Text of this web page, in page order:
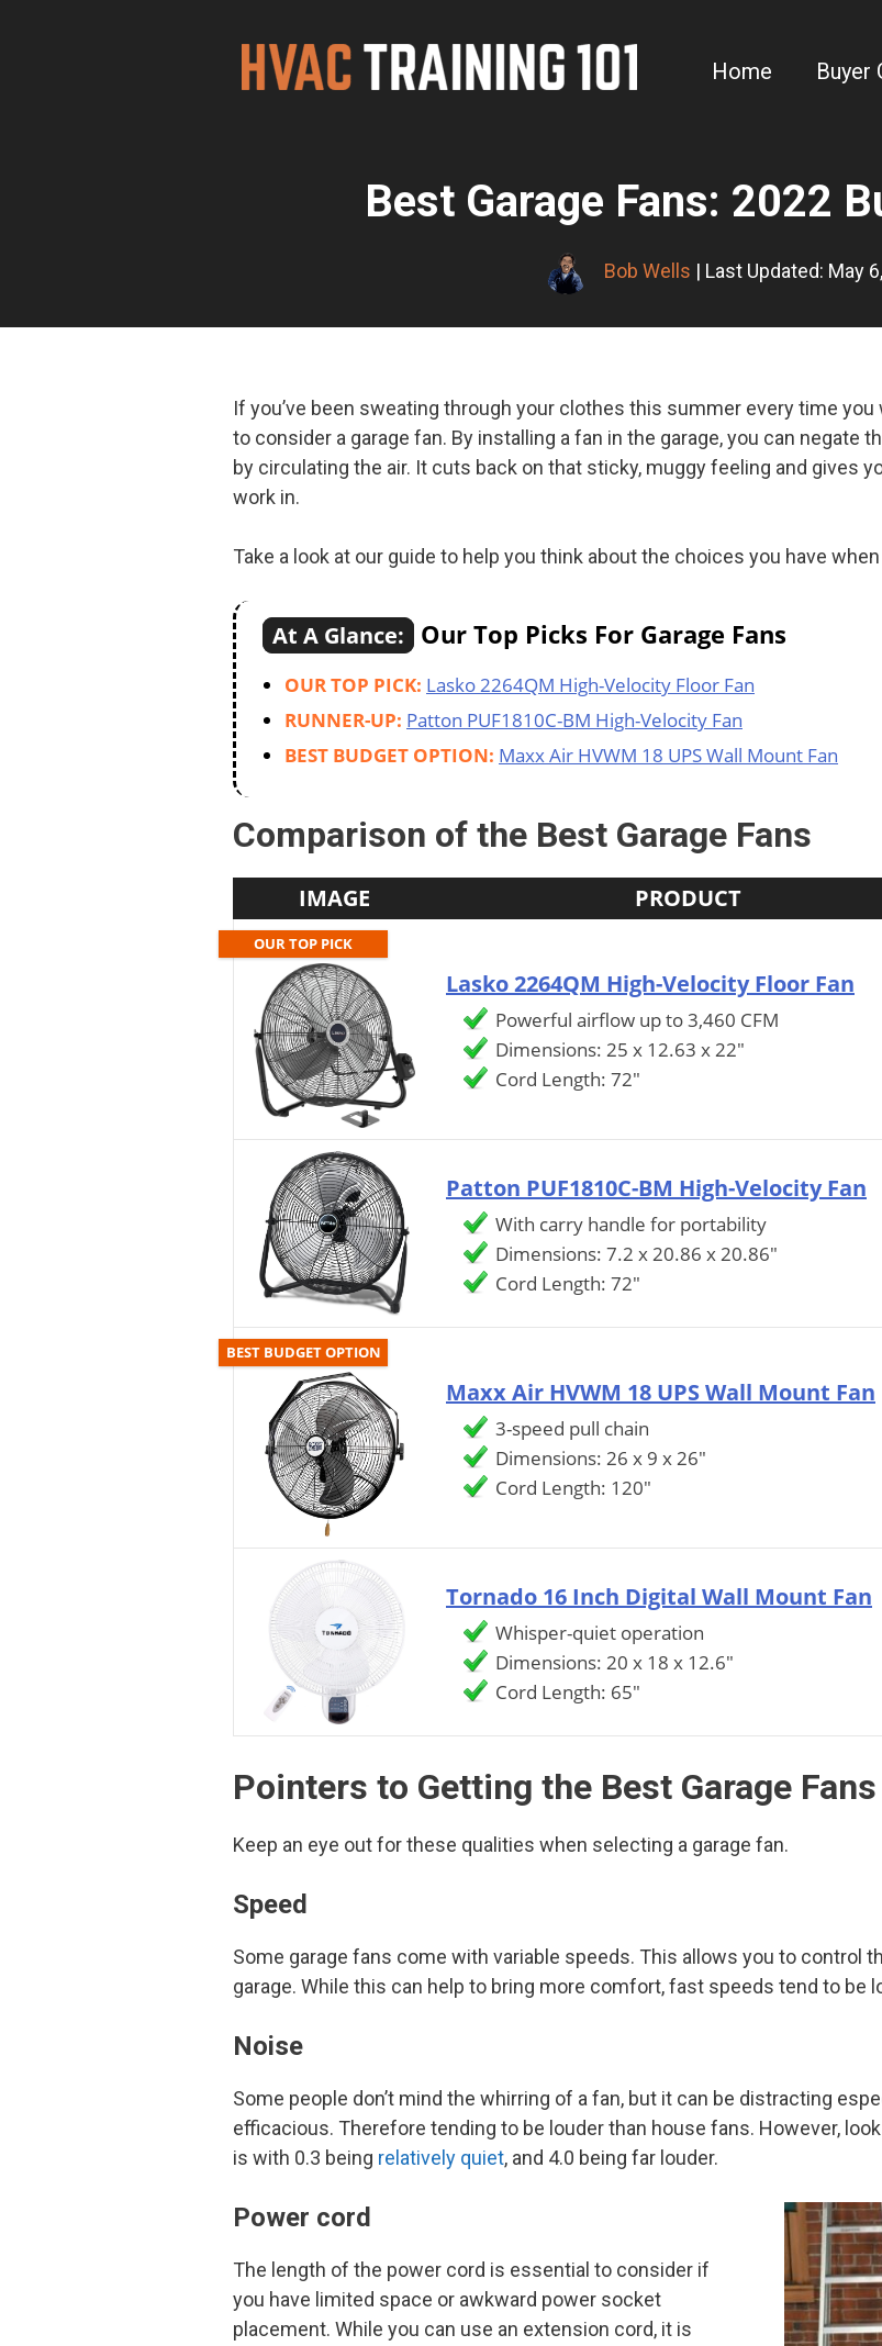
Home Buyer
Best Garage Fans: 2022
Bob Wells | Last Updated: May
If you’ve been sweating through your clothes this summer every time
to consider a garage fan. By installing a fan in the garage, you can negate
by circulating the air. It cuts back on that sticky, muggy feeling and gives
work in.
Take a look at our guide to help you think about the choices you have
At A Glance: Our Top Picks For Garage Fans
OUR TOP PICK: Lasko 2264QM High-Velocity Floor Fan
RUNNER-UP: Patton PUF1810C-BM High-Velocity Fan
BEST BUDGET OPTION: Maxx Air HVWM 18 UPS Wall Mount Fan
Comparison of the Best Garage Fans
IMAGE PRODUCT
OUR TOP PICK
Lasko 2264QM High-Velocity Floor Fan
Powerful airflow up to 3,460 CFM
Dimensions: 25 x 12.63 x 22"
Cord Length: 72"
Patton PUF1810C-BM High-Velocity Fan
With carry handle for portability
Dimensions: 7.2 x 20.86 x 20.86"
Cord Length: 72"
BEST BUDGET OPTION
Maxx Air HVWM 18 UPS Wall Mount Fan
3-speed pull chain
Dimensions: 26 x 9 x 26"
Cord Length: 120"
Tornado 16 Inch Digital Wall Mount Fan
Whisper-quiet operation
Dimensions: 20 x 18 x 12.6"
Cord Length: 65"
Pointers to Getting the Best Garage Fans
Keep an eye out for these qualities when selecting a garage fan.
Speed
Some garage fans come with variable speeds. This allows you to control
garage. While this can help to bring more comfort, fast speeds tend to be
Noise
Some people don’t mind the whirring of a fan, but it can be distracting
efficacious. Therefore tending to be louder than house fans. However,
is with 0.3 being relatively quiet, and 4.0 being far louder.
Power cord
The length of the power cord is essential to consider if
you have limited space or awkward power socket
placement. While you can use an extension cord, it is